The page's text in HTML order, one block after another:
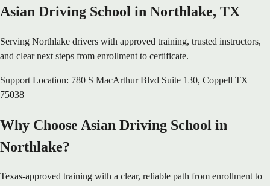
Asian Driving School in Northlake, TX
Serving Northlake drivers with approved training, trusted instructors,
and clear next steps from enrollment to certificate.
Support Location: 780 S MacArthur Blvd Suite 130, Coppell TX
75038
Why Choose Asian Driving School in
Northlake?
Texas-approved training with a clear, reliable path from enrollment to